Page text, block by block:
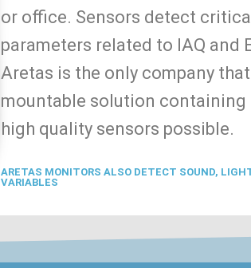
or office. Sensors detect
parameters related to IAQ and
Aretas is the only company
mountable solution
high quality sensors possible.
ARETAS MONITORS ALSO DETECT SOUND,
VARIABLES